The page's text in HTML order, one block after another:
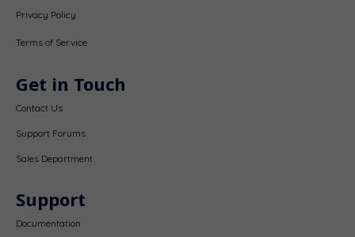
Privacy Policy
Terms of Service
Get in Touch
Contact Us
Support Forums
Sales Department
Support
Documentation